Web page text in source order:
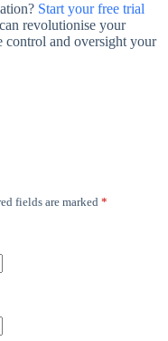
Start your free trial
revolutionise your
control and oversight your
fields are marked *